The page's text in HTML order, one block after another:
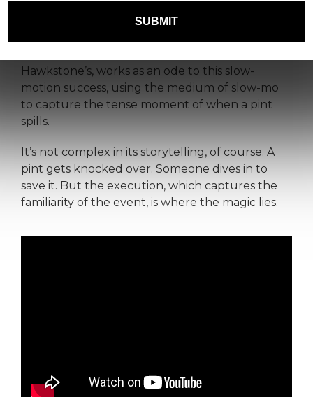
Hawkstone’s, works as an ode to this slow-
motion success, using the medium of slow-mo
to capture the tense moment of when a pint
spills.
It’s not complex in its storytelling, of course. A
pint gets knocked over. Someone dives in to
save it. But the execution, which captures the
familiarity of the event, is where the magic lies.
SUBMIT